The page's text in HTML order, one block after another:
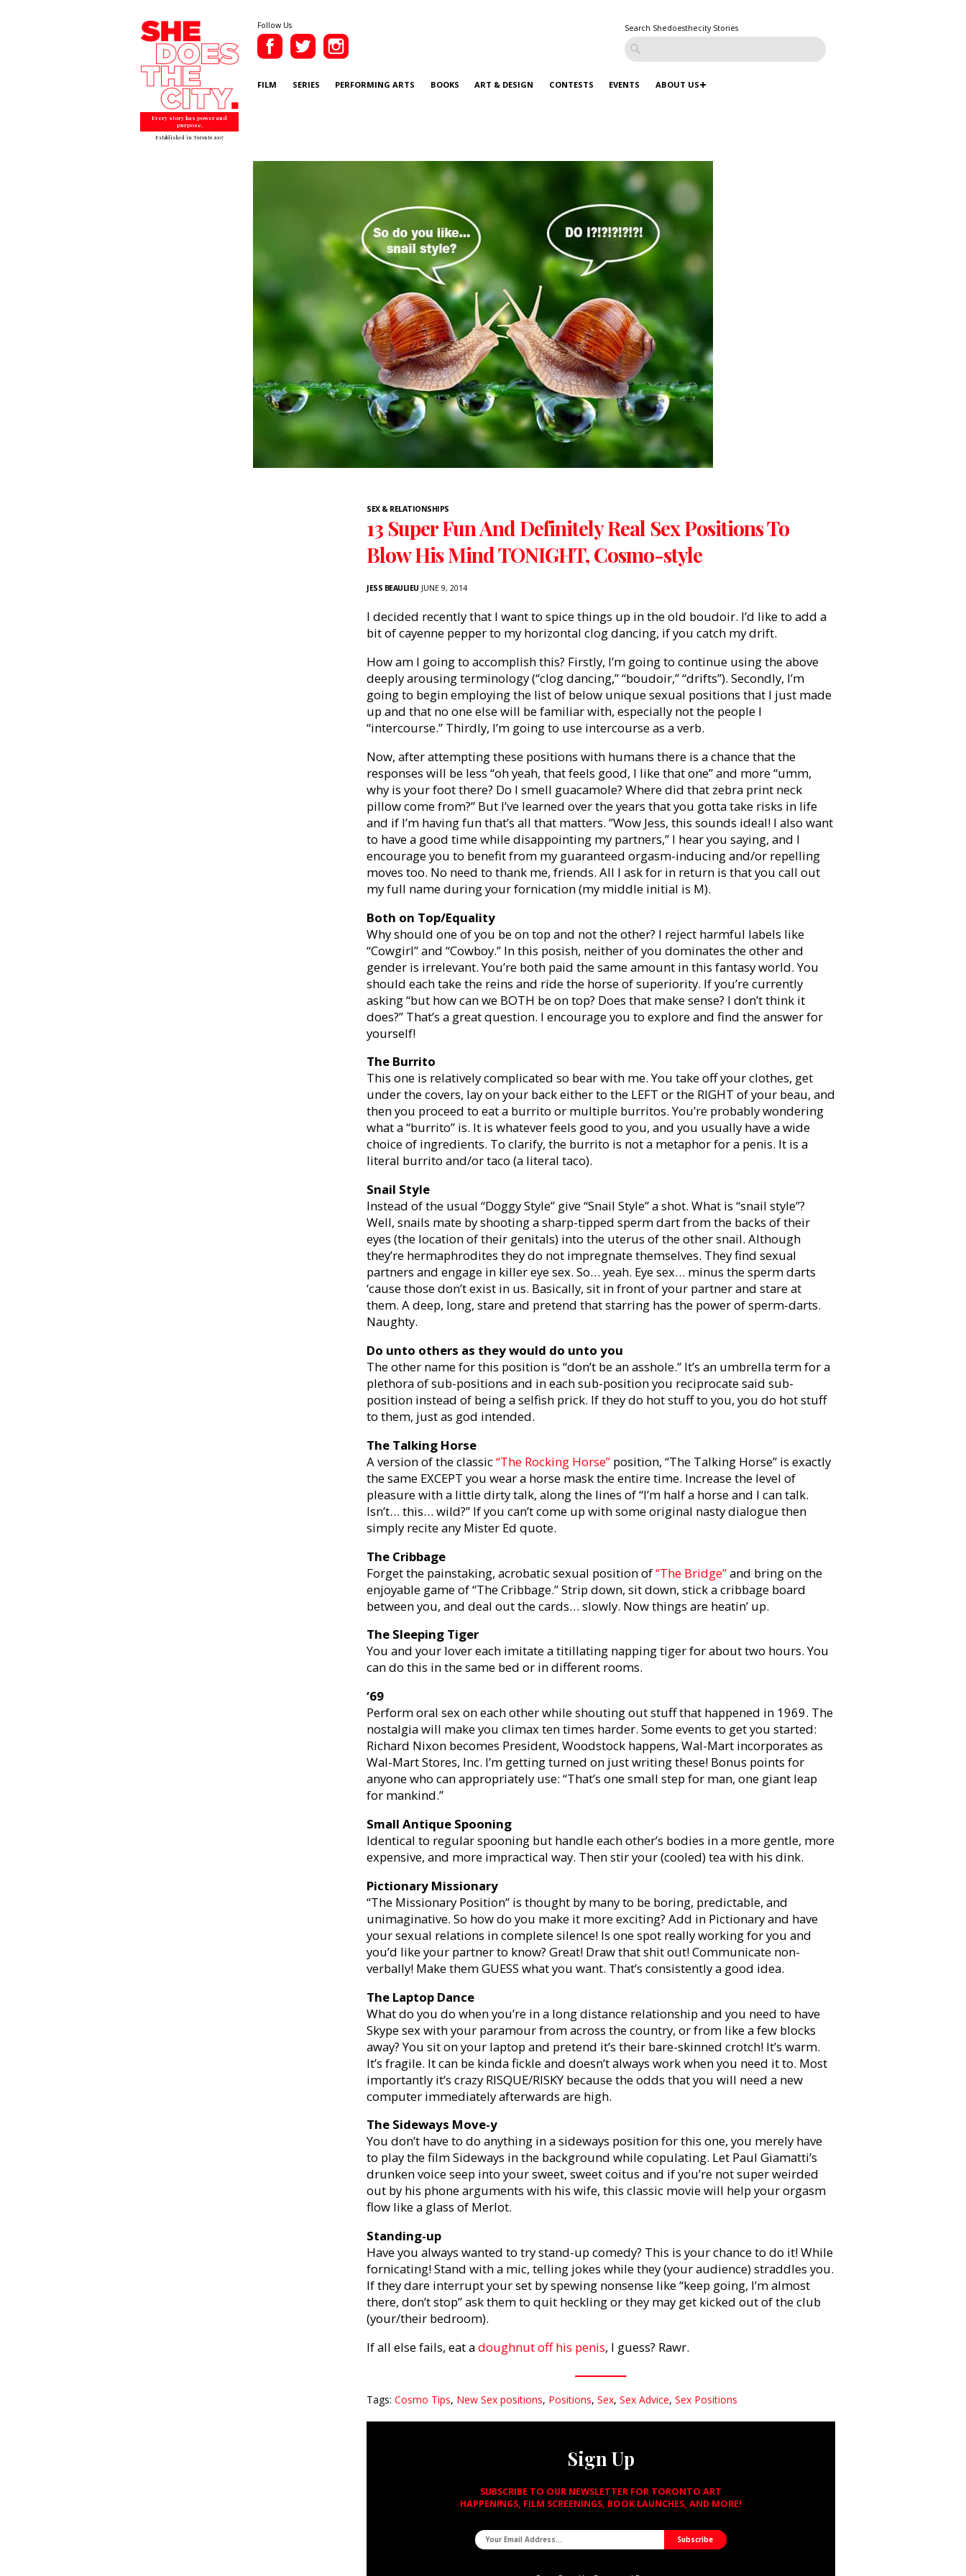
Every story has power and
purpose.
Established in Toronto 2007
Follow Us Search Shedoesthecity Stories
FILM SERIES PERFORMING ARTS BOOKS ART & DESIGN CONTESTS EVENTS ABOUT US
SEX & RELATIONSHIPS
13 Super Fun And Definitely Real Sex Positions To
Blow His Mind TONIGHT, Cosmo-style
JESS BEAULIEU JUNE 9, 2014
I decided recently that I want to spice things up in the old boudoir. I’d like to add a
bit of cayenne pepper to my horizontal clog dancing, if you catch my drift.
How am I going to accomplish this? Firstly, I’m going to continue using the above
deeply arousing terminology (“clog dancing,” “boudoir,” “drifts”). Secondly, I’m
going to begin employing the list of below unique sexual positions that I just made
up and that no one else will be familiar with, especially not the people I
“intercourse.” Thirdly, I’m going to use intercourse as a verb.
Now, after attempting these positions with humans there is a chance that the
responses will be less “oh yeah, that feels good, I like that one” and more “umm,
why is your foot there? Do I smell guacamole? Where did that zebra print neck
pillow come from?” But I’ve learned over the years that you gotta take risks in life
and if I’m having fun that’s all that matters. ”Wow Jess, this sounds ideal! I also want
to have a good time while disappointing my partners,” I hear you saying, and I
encourage you to benefit from my guaranteed orgasm-inducing and/or repelling
moves too. No need to thank me, friends. All I ask for in return is that you call out
my full name during your fornication (my middle initial is M).
Both on Top/Equality
Why should one of you be on top and not the other? I reject harmful labels like
“Cowgirl” and “Cowboy.” In this posish, neither of you dominates the other and
gender is irrelevant. You’re both paid the same amount in this fantasy world. You
should each take the reins and ride the horse of superiority. If you’re currently
asking “but how can we BOTH be on top? Does that make sense? I don’t think it
does?” That’s a great question. I encourage you to explore and find the answer for
yourself!
The Burrito
This one is relatively complicated so bear with me. You take off your clothes, get
under the covers, lay on your back either to the LEFT or the RIGHT of your beau, and
then you proceed to eat a burrito or multiple burritos. You’re probably wondering
what a “burrito” is. It is whatever feels good to you, and you usually have a wide
choice of ingredients. To clarify, the burrito is not a metaphor for a penis. It is a
literal burrito and/or taco (a literal taco).
Snail Style
Instead of the usual “Doggy Style” give “Snail Style” a shot. What is “snail style”?
Well, snails mate by shooting a sharp-tipped sperm dart from the backs of their
eyes (the location of their genitals) into the uterus of the other snail. Although
they’re hermaphrodites they do not impregnate themselves. They find sexual
partners and engage in killer eye sex. So… yeah. Eye sex… minus the sperm darts
‘cause those don’t exist in us. Basically, sit in front of your partner and stare at
them. A deep, long, stare and pretend that starring has the power of sperm-darts.
Naughty.
Do unto others as they would do unto you
The other name for this position is “don’t be an asshole.” It’s an umbrella term for a
plethora of sub-positions and in each sub-position you reciprocate said sub-
position instead of being a selfish prick. If they do hot stuff to you, you do hot stuff
to them, just as god intended.
The Talking Horse
A version of the classic“The Rocking Horse” position, “The Talking Horse” is exactly
the same EXCEPT you wear a horse mask the entire time. Increase the level of
pleasure with a little dirty talk, along the lines of “I’m half a horse and I can talk.
Isn’t… this… wild?” If you can’t come up with some original nasty dialogue then
simply recite any Mister Ed quote.
The Cribbage
Forget the painstaking, acrobatic sexual position of“The Bridge”and bring on the
enjoyable game of “The Cribbage.” Strip down, sit down, stick a cribbage board
between you, and deal out the cards… slowly. Now things are heatin’ up.
The Sleeping Tiger
You and your lover each imitate a titillating napping tiger for about two hours. You
can do this in the same bed or in different rooms.
‘69
Perform oral sex on each other while shouting out stuff that happened in 1969. The
nostalgia will make you climax ten times harder. Some events to get you started:
Richard Nixon becomes President, Woodstock happens, Wal-Mart incorporates as
Wal-Mart Stores, Inc. I’m getting turned on just writing these! Bonus points for
anyone who can appropriately use: “That’s one small step for man, one giant leap
for mankind.”
Small Antique Spooning
Identical to regular spooning but handle each other’s bodies in a more gentle, more
expensive, and more impractical way. Then stir your (cooled) tea with his dink.
Pictionary Missionary
“The Missionary Position” is thought by many to be boring, predictable, and
unimaginative. So how do you make it more exciting? Add in Pictionary and have
your sexual relations in complete silence! Is one spot really working for you and
you’d like your partner to know? Great! Draw that shit out! Communicate non-
verbally! Make them GUESS what you want. That’s consistently a good idea.
The Laptop Dance
What do you do when you’re in a long distance relationship and you need to have
Skype sex with your paramour from across the country, or from like a few blocks
away? You sit on your laptop and pretend it’s their bare-skinned crotch! It’s warm.
It’s fragile. It can be kinda fickle and doesn’t always work when you need it to. Most
importantly it’s crazy RISQUE/RISKY because the odds that you will need a new
computer immediately afterwards are high.
The Sideways Move-y
You don’t have to do anything in a sideways position for this one, you merely have
to play the film Sideways in the background while copulating. Let Paul Giamatti’s
drunken voice seep into your sweet, sweet coitus and if you’re not super weirded
out by his phone arguments with his wife, this classic movie will help your orgasm
flow like a glass of Merlot.
Standing-up
Have you always wanted to try stand-up comedy? This is your chance to do it! While
fornicating! Stand with a mic, telling jokes while they (your audience) straddles you.
If they dare interrupt your set by spewing nonsense like “keep going, I’m almost
there, don’t stop” ask them to quit heckling or they may get kicked out of the club
(your/their bedroom).
If all else fails, eat adoughnut off his penis, I guess? Rawr.
Tags: Cosmo Tips, New Sex positions, Positions, Sex, Sex Advice, Sex Positions
Sign Up
SUBSCRIBE TO OUR NEWSLETTER FOR TORONTO ART
HAPPENINGS, FILM SCREENINGS, BOOK LAUNCHES, AND MORE!